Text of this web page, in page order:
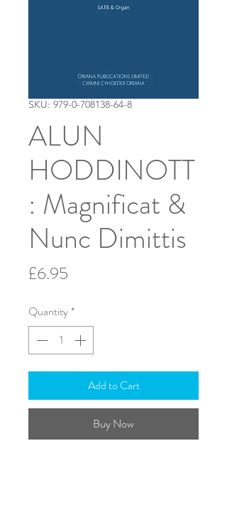
SKU: 979-0-708138-64-8
ALUN
HODDINOTT
: Magnificat &
Nunc Dimittis
£6.95
Quantity *
Add to Cart
Buy Now